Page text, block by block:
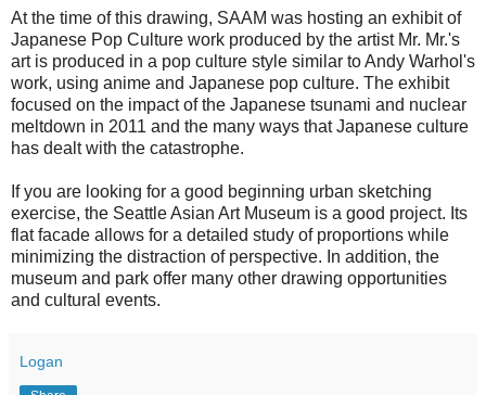
At the time of this drawing, SAAM was hosting an exhibit of
Japanese Pop Culture work produced by the artist Mr. Mr.'s
art is produced in a pop culture style similar to Andy Warhol's
work, using anime and Japanese pop culture. The exhibit
focused on the impact of the Japanese tsunami and nuclear
meltdown in 2011 and the many ways that Japanese culture
has dealt with the catastrophe.
If you are looking for a good beginning urban sketching
exercise, the Seattle Asian Art Museum is a good project. Its
flat facade allows for a detailed study of proportions while
minimizing the distraction of perspective. In addition, the
museum and park offer many other drawing opportunities
and cultural events.
Logan